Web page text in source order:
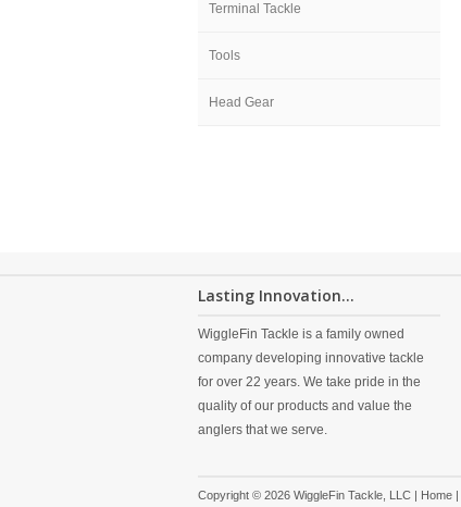
Terminal Tackle
Tools
Head Gear
Lasting Innovation...
WiggleFin Tackle is a family owned
company developing innovative tackle
for over 22 years. We take pride in the
quality of our products and value the
anglers that we serve.
Copyright © 2026 WiggleFin Tackle, LLC | Home |